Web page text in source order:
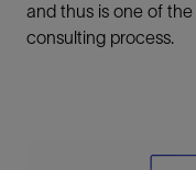
and thus is one of
consulting process.